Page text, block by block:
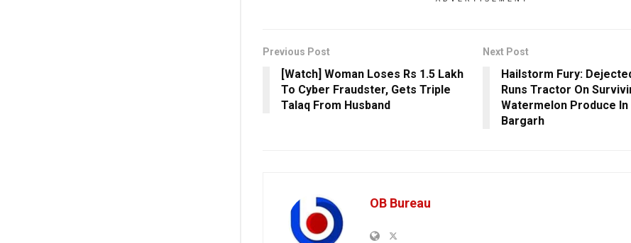
Previous Post
[Watch] Woman Loses Rs 1.5 Lakh
To Cyber Fraudster, Gets Triple
Talaq From Husband
Next Post
Hailstorm Fury:
Runs Tractor On
Watermelon Produce In
Bargarh
OB Bureau